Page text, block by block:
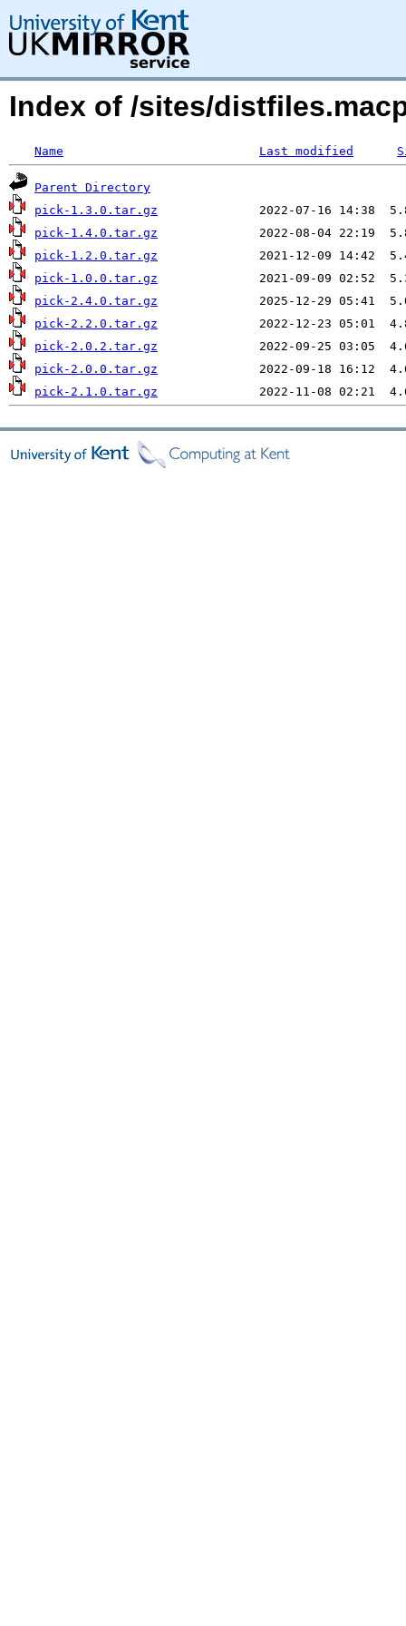
Index of /sites/
Name Last modified
Parent Directory
pick-1.3.0.tar.gz
pick-1.4.0.tar.gz
pick-1.2.0.tar.gz
pick-1.0.0.tar.gz
pick-2.4.0.tar.gz
pick-2.2.0.tar.gz
pick-2.0.2.tar.gz
pick-2.0.0.tar.gz
pick-2.1.0.tar.gz